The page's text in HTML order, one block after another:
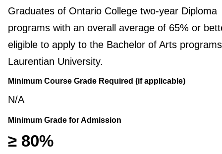
Graduates of Ontario College two-year Diploma
programs with an overall average of 65% or
eligible to apply to the Bachelor of Arts
Laurentian University.
Minimum Course Grade Required (if applicable)
N/A
Minimum Grade for Admission
≥ 80%